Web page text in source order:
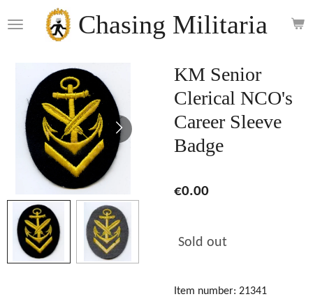
to
Chasing Militaria
KM Senior
Clerical NCO's
Career Sleeve
Badge
€0.00
Sold out
Item number: 21341